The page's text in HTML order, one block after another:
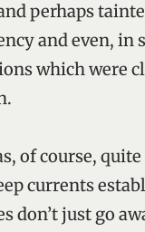
perhaps
and even, in
which were
of course,
currents
don’t just go